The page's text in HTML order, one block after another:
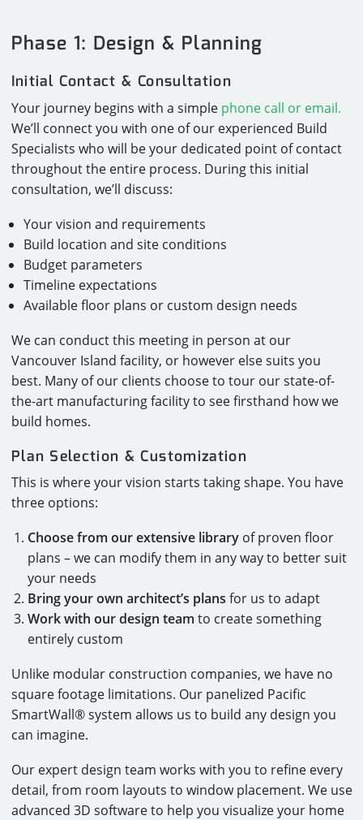
Phase 1: Design & Planning
Initial Contact & Consultation
Your journey begins with a simple phone call or email.
We’ll connect you with one of our experienced Build
Specialists who will be your dedicated point of contact
throughout the entire process. During this initial
consultation, we’ll discuss:
Your vision and requirements
Build location and site conditions
Budget parameters
Timeline expectations
Available floor plans or custom design needs
We can conduct this meeting in person at our
Vancouver Island facility, or however else suits you
best. Many of our clients choose to tour our state-of-
the-art manufacturing facility to see firsthand how we
build homes.
Plan Selection & Customization
This is where your vision starts taking shape. You have
three options:
Choose from our extensive libraryof proven floor
plans – we can modify them in any way to better suit
your needs
Bring your own architect’s plans for us to adapt
Work with our design team to create something
entirely custom
Unlike modular construction companies, we have no
square footage limitations. Our panelized Pacific
SmartWall® system allows us to build any design you
can imagine.
Our expert design team works with you to refine every
detail, from room layouts to window placement. We use
advanced 3D software to help you visualize your home